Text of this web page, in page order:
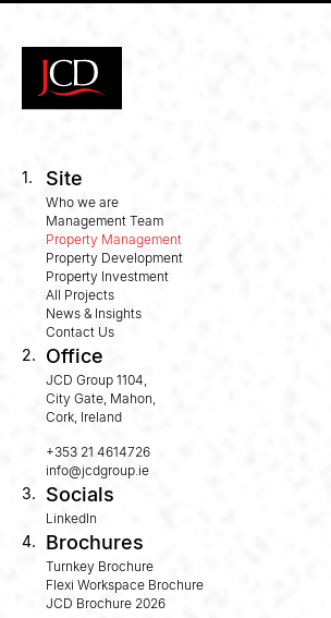
1. Site
Who we are
Management Team
Property Management
Property Development
Property Investment
All Projects
News & Insights
Contact Us
2. Office
JCD Group 1104,
City Gate, Mahon,
Cork, Ireland
+353 21 4614726
info@jcdgroup.ie
3. Socials
LinkedIn
4. Brochures
Turnkey Brochure
Flexi Workspace Brochure
JCD Brochure 2026